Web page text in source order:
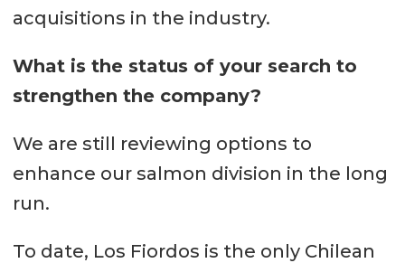
acquisitions in the industry.
What is the status of your search to
strengthen the company?
We are still reviewing options to
enhance our salmon division in the long
run.
To date, Los Fiordos is the only Chilean